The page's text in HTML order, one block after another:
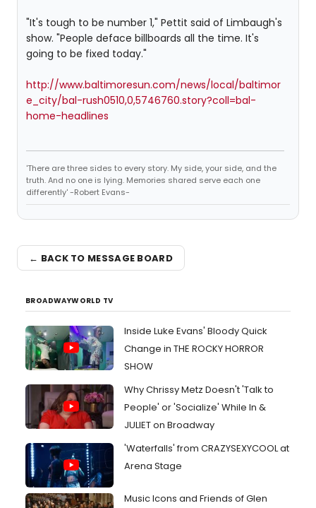
"It's tough to be number 1," Pettit said of Limbaugh's
show. "People deface billboards all the time. It's
going to be fixed today."
http://www.baltimoresun.com/news/local/baltimor
e_city/bal-rush0510,0,5746760.story?coll=bal-
home-headlines
'There are three sides to every story. My side, your side, and the
truth. And no one is lying. Memories shared serve each one
differently' -Robert Evans-
← BACK TO MESSAGE BOARD
BROADWAYWORLD TV
Inside Luke Evans' Bloody Quick
Change in THE ROCKY HORROR
SHOW
Why Chrissy Metz Doesn't 'Talk to
People' or 'Socialize' While In &
JULIET on Broadway
'Waterfalls' from CRAZYSEXYCOOL at
Arena Stage
Music Icons and Friends of Glen